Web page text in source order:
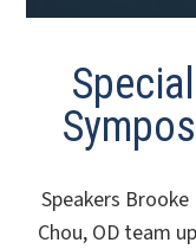
Speakers Brooke
Chou, OD team